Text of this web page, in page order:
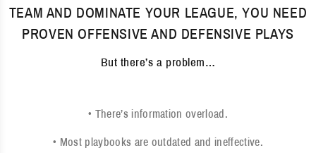
TEAM AND DOMINATE YOUR LEAGUE, YOU NEED
PROVEN OFFENSIVE AND DEFENSIVE PLAYS
But there’s a problem…
• There’s information overload.
• Most playbooks are outdated and ineffective.